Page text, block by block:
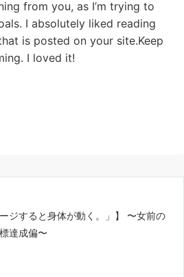
from you, as I’m trying to
I absolutely liked reading
is posted on your site.Keep
I loved it!
ージすると身体が動く。」】 〜女前の
達成偏〜